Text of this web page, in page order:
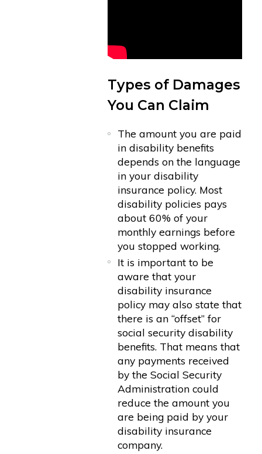
Types of Damages
You Can Claim
The amount you are paid
in disability benefits
depends on the language
in your disability
insurance policy. Most
disability policies pays
about 60% of your
monthly earnings before
you stopped working.
It is important to be
aware that your
disability insurance
policy may also state that
there is an “offset” for
social security disability
benefits. That means that
any payments received
by the Social Security
Administration could
reduce the amount you
are being paid by your
disability insurance
company.